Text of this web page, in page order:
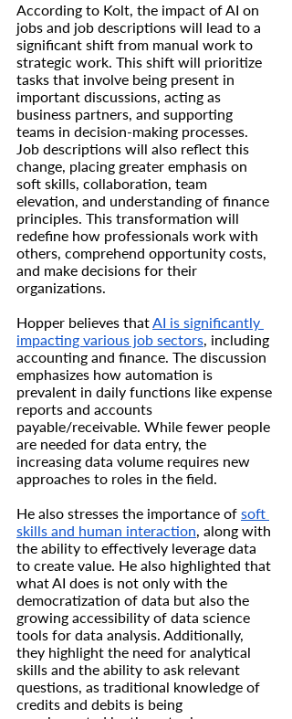
According to Kolt, the impact of AI on
jobs and job descriptions will lead to a
significant shift from manual work to
strategic work. This shift will prioritize
tasks that involve being present in
important discussions, acting as
business partners, and supporting
teams in decision-making processes.
Job descriptions will also reflect this
change, placing greater emphasis on
soft skills, collaboration, team
elevation, and understanding of finance
principles. This transformation will
redefine how professionals work with
others, comprehend opportunity costs,
and make decisions for their
organizations.
Hopper believes that AI is significantly
impacting various job sectors, including
accounting and finance. The discussion
emphasizes how automation is
prevalent in daily functions like expense
reports and accounts
payable/receivable. While fewer people
are needed for data entry, the
increasing data volume requires new
approaches to roles in the field.
He also stresses the importance of soft
skills and human interaction, along with
the ability to effectively leverage data
to create value. He also highlighted that
what AI does is not only with the
democratization of data but also the
growing accessibility of data science
tools for data analysis. Additionally,
they highlight the need for analytical
skills and the ability to ask relevant
questions, as traditional knowledge of
credits and debits is being